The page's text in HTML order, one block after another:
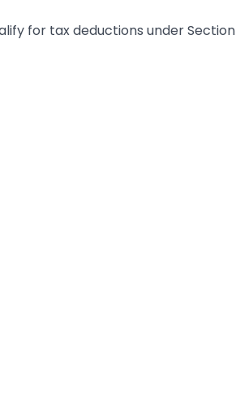
for tax deductions under Section